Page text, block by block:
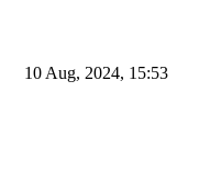
10 Aug, 2024, 15:53